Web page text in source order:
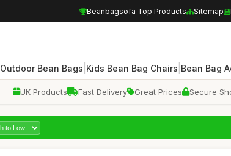
Beanbagsofa Top Products Sitemap
Outdoor Bean Bags Kids Bean Bag Chairs Bean Bag
UK Products Fast Delivery Great Prices Secure